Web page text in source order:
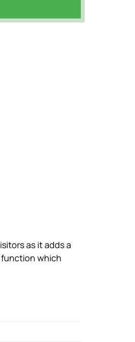
as it adds a
which